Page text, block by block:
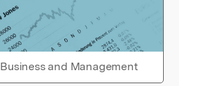
Business and Management